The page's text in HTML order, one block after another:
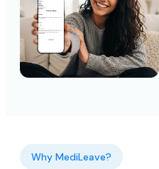
Why MediLeave?